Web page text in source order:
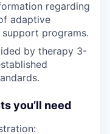
regarding
adaptive
programs.
by therapy 3-
you’ll need